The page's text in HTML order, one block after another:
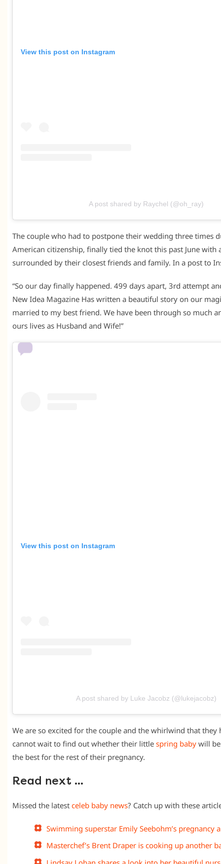
View this post on Instagram
A post shared by Raychel (@oh_ray)
The couple who had to postpone their wedding three times
American citizenship, finally tied the knot this past June with
surrounded by their closest friends and family. In a post to
“So our day finally happened. 499 days apart, 3rd attempt
New Idea Magazine Has written a beautiful story on our
married to my best friend. We have been through so much
ours lives as Husband and Wife!”
View this post on Instagram
A post shared by Luke Jacobz (@lukejacobz)
We are so excited for the couple and the whirlwind that they
cannot wait to find out whether their little spring baby will
the best for the rest of their pregnancy.
Read next …
Missed the latest celeb baby news? Catch up with these
Swimming superstar Emily Seebohm’s pregnancy
Masterchef’s Brent Draper is cooking up another